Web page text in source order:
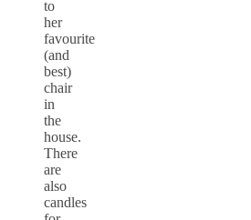
to
her
favourite
(and
best)
chair
in
the
house.
There
are
also
candles